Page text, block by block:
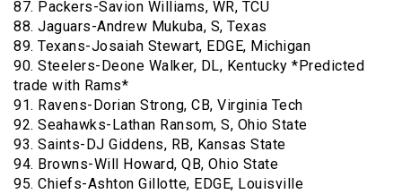
87. Packers-Savion Williams, WR, TCU
88. Jaguars-Andrew Mukuba, S, Texas
89. Texans-Josaiah Stewart, EDGE, Michigan
90. Steelers-Deone Walker, DL, Kentucky *Predicted
trade with Rams*
91. Ravens-Dorian Strong, CB, Virginia Tech
92. Seahawks-Lathan Ransom, S, Ohio State
93. Saints-DJ Giddens, RB, Kansas State
94. Browns-Will Howard, QB, Ohio State
95. Chiefs-Ashton Gillotte, EDGE, Louisville